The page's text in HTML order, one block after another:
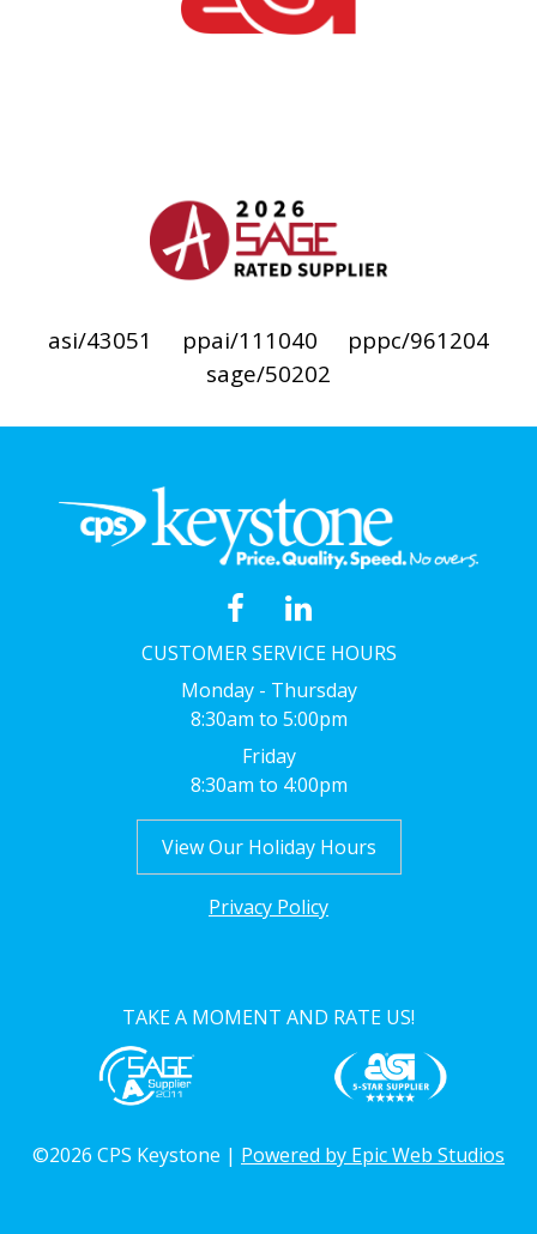
asi/43051 ppai/111040
pppc/961204
sage/50202
CUSTOMER SERVICE HOURS
Monday - Thursday
8:30am to 5:00pm
Friday
8:30am to 4:00pm
View Our Holiday Hours
Privacy Policy
TAKE A MOMENT AND RATE US!
©2026 CPS Keystone | Powered by Epic Web Studios